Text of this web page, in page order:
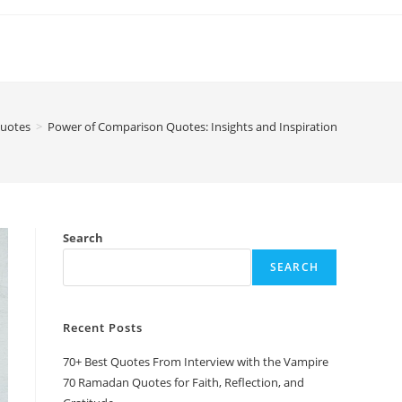
> Power of Comparison Quotes: Insights and Inspiration
Search
SEARCH
Recent Posts
70+ Best Quotes From Interview with the Vampire
70 Ramadan Quotes for Faith, Reflection, and